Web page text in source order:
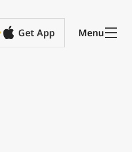
Get App Menu